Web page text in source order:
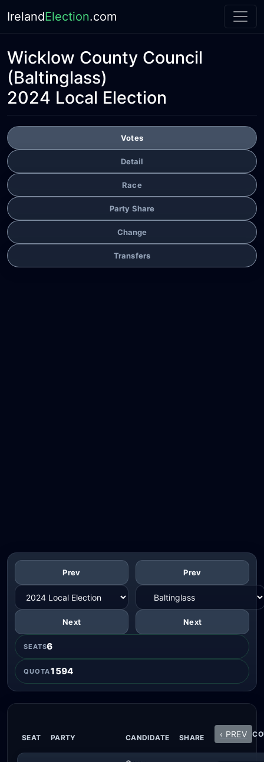
IrelandElection.com
Wicklow County Council
(Baltinglass)
2024 Local Election
Votes
Detail
Race
Party Share
Change
Transfers
Prev
Next
Prev
Next
SEATS6
QUOTA1594
SEAT PARTY CANDIDATE SHARE ‹ PREV